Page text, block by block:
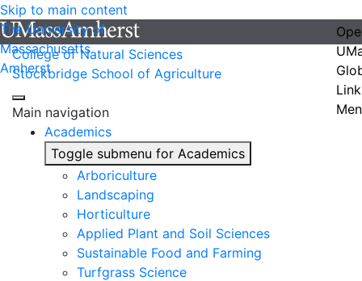
Skip to main content
The University of
Massachusetts
Amherst
College of Natural Sciences
Stockbridge School of Agriculture
Main navigation
Academics
Toggle submenu for Academics
Arboriculture
Landscaping
Horticulture
Applied Plant and Soil Sciences
Sustainable Food and Farming
Turfgrass Science